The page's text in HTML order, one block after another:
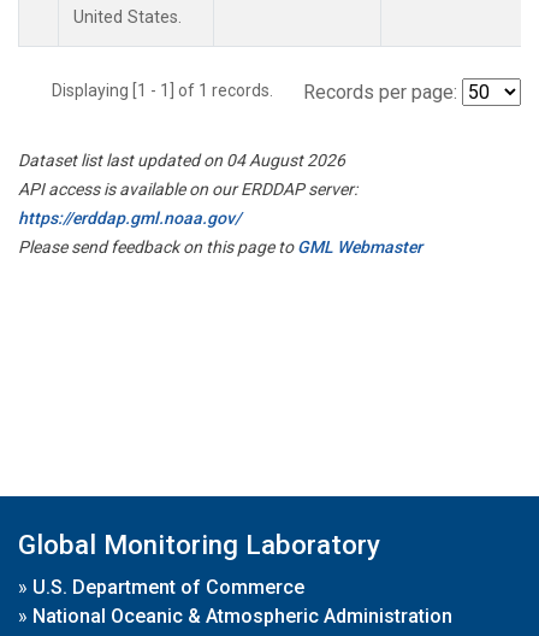
United States.
Displaying [1 - 1] of 1 records. Records per page:
Dataset list last updated on 04 August 2026
API access is available on our ERDDAP server:
https://erddap.gml.noaa.gov/
Please send feedback on this page toGML Webmaster
Global Monitoring Laboratory
» U.S. Department of Commerce
» National Oceanic & Atmospheric Administration